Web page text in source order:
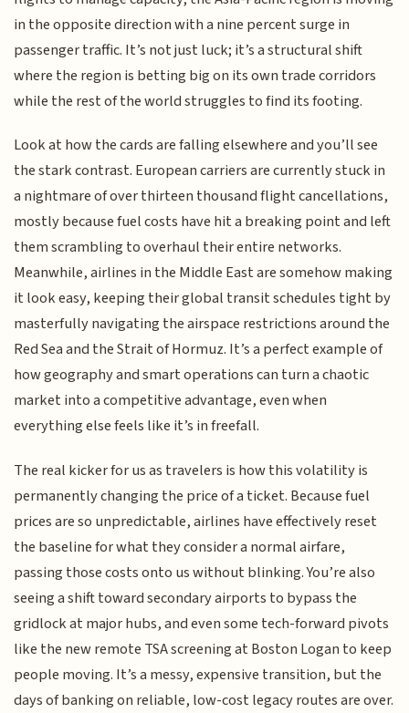
in the opposite direction with a nine percent surge in
passenger traffic. It’s not just luck; it’s a structural shift
where the region is betting big on its own trade corridors
while the rest of the world struggles to find its footing.
Look at how the cards are falling elsewhere and you’ll see
the stark contrast. European carriers are currently stuck in
a nightmare of over thirteen thousand flight cancellations,
mostly because fuel costs have hit a breaking point and left
them scrambling to overhaul their entire networks.
Meanwhile, airlines in the Middle East are somehow making
it look easy, keeping their global transit schedules tight by
masterfully navigating the airspace restrictions around the
Red Sea and the Strait of Hormuz. It’s a perfect example of
how geography and smart operations can turn a chaotic
market into a competitive advantage, even when
everything else feels like it’s in freefall.
The real kicker for us as travelers is how this volatility is
permanently changing the price of a ticket. Because fuel
prices are so unpredictable, airlines have effectively reset
the baseline for what they consider a normal airfare,
passing those costs onto us without blinking. You’re also
seeing a shift toward secondary airports to bypass the
gridlock at major hubs, and even some tech-forward pivots
like the new remote TSA screening at Boston Logan to keep
people moving. It’s a messy, expensive transition, but the
days of banking on reliable, low-cost legacy routes are over.